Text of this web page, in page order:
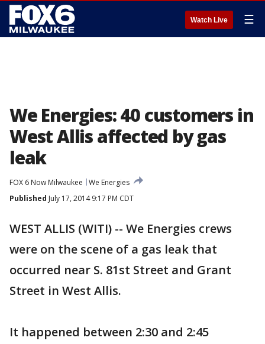
Watch Live ☰
We Energies: 40 customers in
West Allis affected by gas
leak
FOX 6 Now Milwaukee
We Energies
Published July 17, 2014 9:17 PM CDT
WEST ALLIS (WITI) -- We Energies crews
were on the scene of a gas leak that
occurred near S. 81st Street and Grant
Street in West Allis.
It happened between 2:30 and 2:45